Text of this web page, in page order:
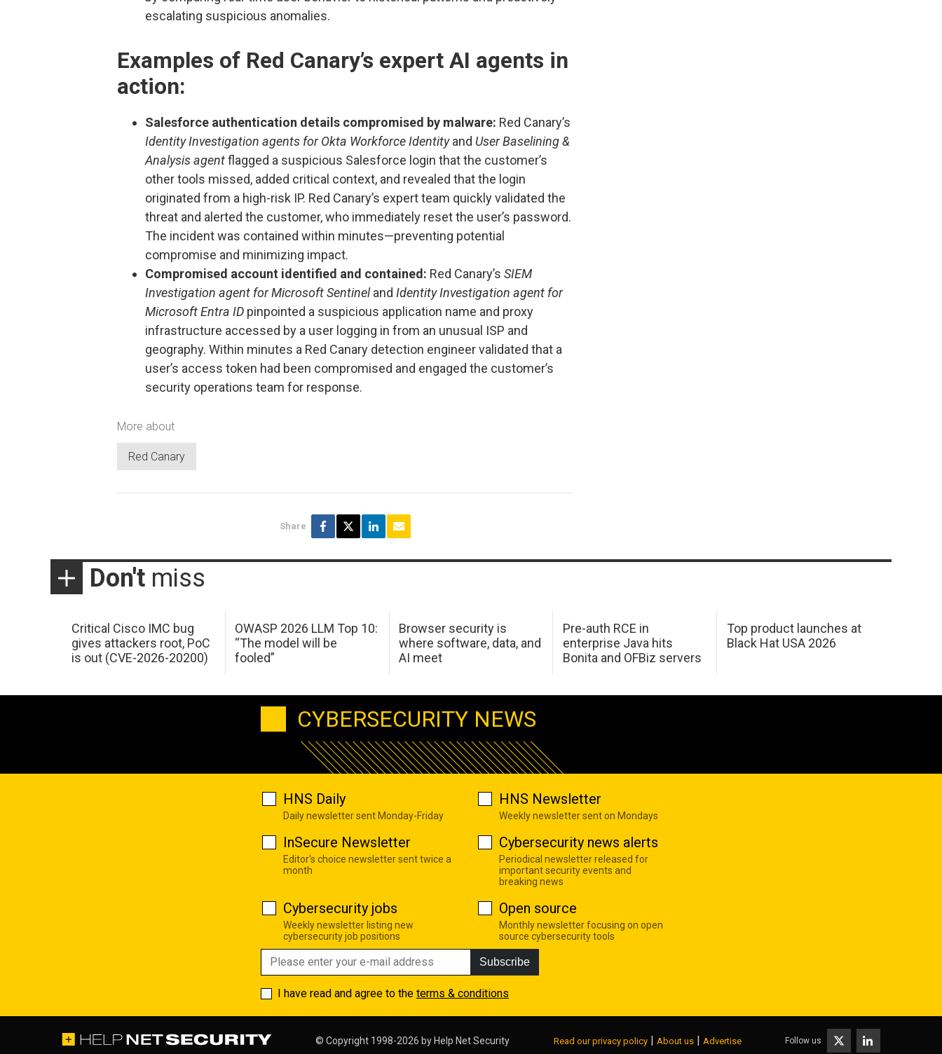
escalating suspicious anomalies.
Examples of Red Canary’s expert AI agents in
action:
Salesforce authentication details compromised by malware: Red Canary’s
Identity Investigation agents for Okta Workforce Identityand User Baselining &
Analysis agentflagged a suspicious Salesforce login that the customer’s
other tools missed, added critical context, and revealed that the login
originated from a high-risk IP. Red Canary’s expert team quickly validated the
threat and alerted the customer, who immediately reset the user’s password.
The incident was contained within minutes—preventing potential
compromise and minimizing impact.
Compromised account identified and contained: Red Canary’s SIEM
Investigation agent for Microsoft Sentineland Identity Investigation agent for
Microsoft Entra ID pinpointed a suspicious application name and proxy
infrastructure accessed by a user logging in from an unusual ISP and
geography. Within minutes a Red Canary detection engineer validated that a
user’s access token had been compromised and engaged the customer’s
security operations team for response.
More about
Red Canary
Share
Don't miss
Critical Cisco IMC bug
gives attackers root, PoC
is out (CVE-2026-20200)
OWASP 2026 LLM Top 10:
“The model will be
fooled”
Browser security is
where software, data, and
AI meet
Pre-auth RCE in
enterprise Java hits
Bonita and OFBiz servers
Top product launches at
Black Hat USA 2026
CYBERSECURITY NEWS
HNS Daily
Daily newsletter sent Monday-Friday
HNS Newsletter
Weekly newsletter sent on Mondays
InSecure Newsletter
Editor's choice newsletter sent twice a
month
Cybersecurity news alerts
Periodical newsletter released for
important security events and
breaking news
Cybersecurity jobs
Weekly newsletter listing new
cybersecurity job positions
Open source
Monthly newsletter focusing on open
source cybersecurity tools
Subscribe
I have read and agree to the terms & conditions
© Copyright 1998-2026 by Help Net Security Read our privacy policy About us Advertise Follow us